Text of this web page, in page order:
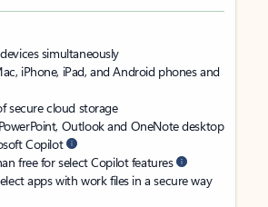
simultaneously
iPhone, iPad, and Android phones and
secure cloud storage
PowerPoint, Outlook and OneNote desktop
Copilot
free for select Copilot features
apps with work files in a secure way